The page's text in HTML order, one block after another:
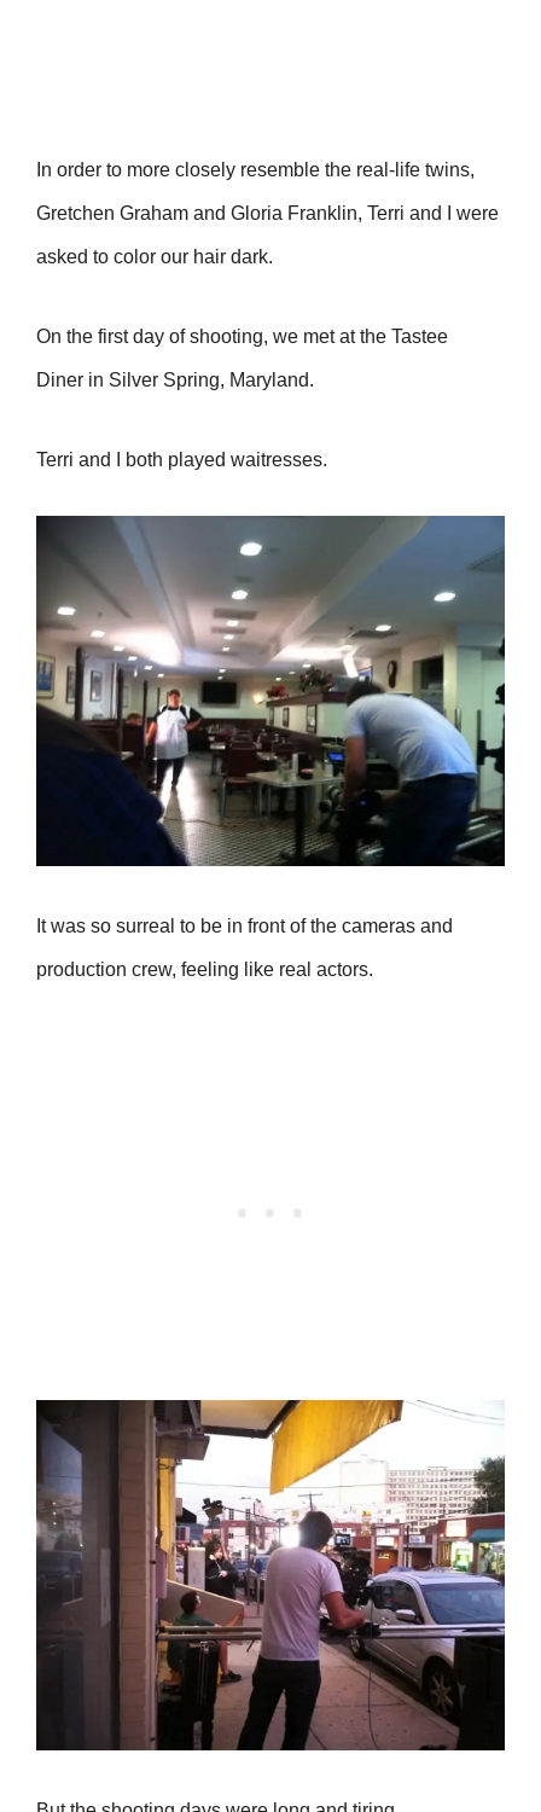
In order to more closely resemble the real-life twins,
Gretchen Graham and Gloria Franklin, Terri and I were
asked to color our hair dark.
On the first day of shooting, we met at the Tastee
Diner in Silver Spring, Maryland.
Terri and I both played waitresses.
It was so surreal to be in front of the cameras and
production crew, feeling like real actors.